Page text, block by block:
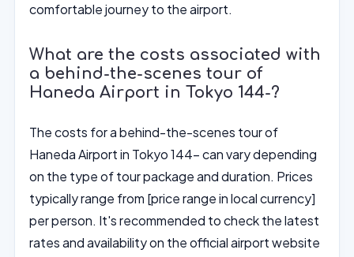
comfortable journey to the airport.
What are the costs associated with
a behind-the-scenes tour of
Haneda Airport in Tokyo 144-?
The costs for a behind-the-scenes tour of
Haneda Airport in Tokyo 144- can vary depending
on the type of tour package and duration. Prices
typically range from [price range in local currency]
per person. It's recommended to check the latest
rates and availability on the official airport website